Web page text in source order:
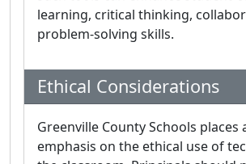
learning, critical thinking,
problem-solving skills.
Ethical Considerations
Greenville County Schools places
emphasis on the ethical use of